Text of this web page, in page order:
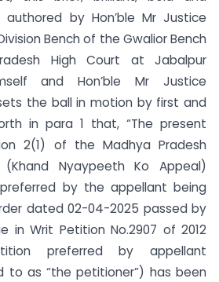
by Hon’ble Mr Justice
Bench of the Gwalior Bench
High Court at Jabalpur
and Hon’ble Mr Justice
the ball in motion by first and
in para 1 that, “The present
2(1) of the Madhya Pradesh
(Khand Nyaypeeth Ko Appeal)
by the appellant being
dated 02-04-2025 passed by
in Writ Petition No.2907 of 2012
preferred by appellant
to as “the petitioner”) has been